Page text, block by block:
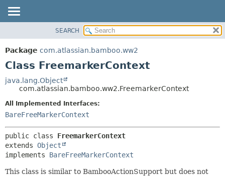
PACKAGE
CLASS
TREE
DEPRECATED
INDEX
METHOD
SEARCH
Package com.atlassian.bamboo.ww2
Class FreemarkerContext
java.lang.Object
com.atlassian.bamboo.ww2.FreemarkerContext
All Implemented Interfaces:
BareFreeMarkerContext
public class FreemarkerContext
extends Object
implements BareFreeMarkerContext
This class is similar to BambooActionSupport but does not